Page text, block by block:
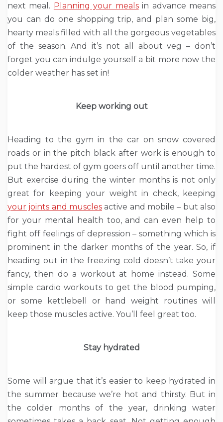
next meal. Planning your mealsin advance means
you can do one shopping trip, and plan some big,
hearty meals filled with all the gorgeous vegetables
of the season. And it’s not all about veg – don’t
forget you can indulge yourself a bit more now the
colder weather has set in!
Keep working out
Heading to the gym in the car on snow covered
roads or in the pitch black after work is enough to
put the hardest of gym goers off until another time.
But exercise during the winter months is not only
great for keeping your weight in check, keeping
your joints and muscles active and mobile – but also
for your mental health too, and can even help to
fight off feelings of depression – something which is
prominent in the darker months of the year. So, if
heading out in the freezing cold doesn’t take your
fancy, then do a workout at home instead. Some
simple cardio workouts to get the blood pumping,
or some kettlebell or hand weight routines will
keep those muscles active. You’ll feel great too.
Stay hydrated
Some will argue that it’s easier to keep hydrated in
the summer because we’re hot and thirsty. But in
the colder months of the year, drinking water